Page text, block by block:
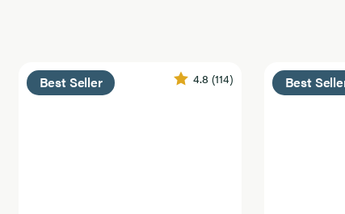
Best Seller 4.8 (114) Best